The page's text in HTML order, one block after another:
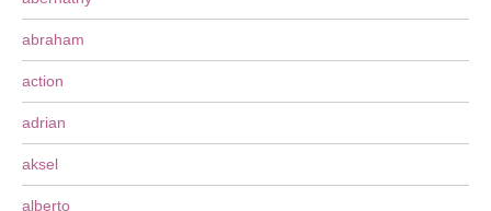
abraham
action
adrian
aksel
alberto